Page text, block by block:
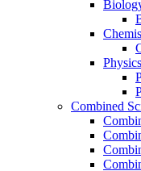
Physics
Combined